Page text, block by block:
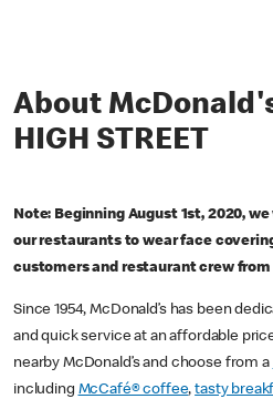
About
HIGH STREET
Note: Beginning August 1st, 2020,
our restaurants to wear face
customers and restaurant crew from
Since 1954, McDonald’s has been
and quick service at an affordable
nearby McDonald’s and choose from a
including McCafé® coffee,tasty